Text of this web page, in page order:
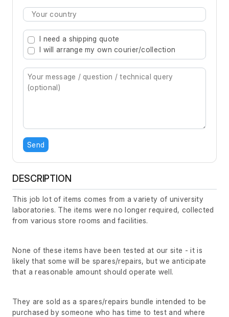
Type 2 or more characters for results.
I need a shipping quote
I will arrange my own courier/collection
Send
DESCRIPTION
This job lot of items comes from a variety of university
laboratories. The items were no longer required, collected
from various store rooms and facilities.
None of these items have been tested at our site - it is
likely that some will be spares/repairs, but we anticipate
that a reasonable amount should operate well.
They are sold as a spares/repairs bundle intended to be
purchased by someone who has time to test and where